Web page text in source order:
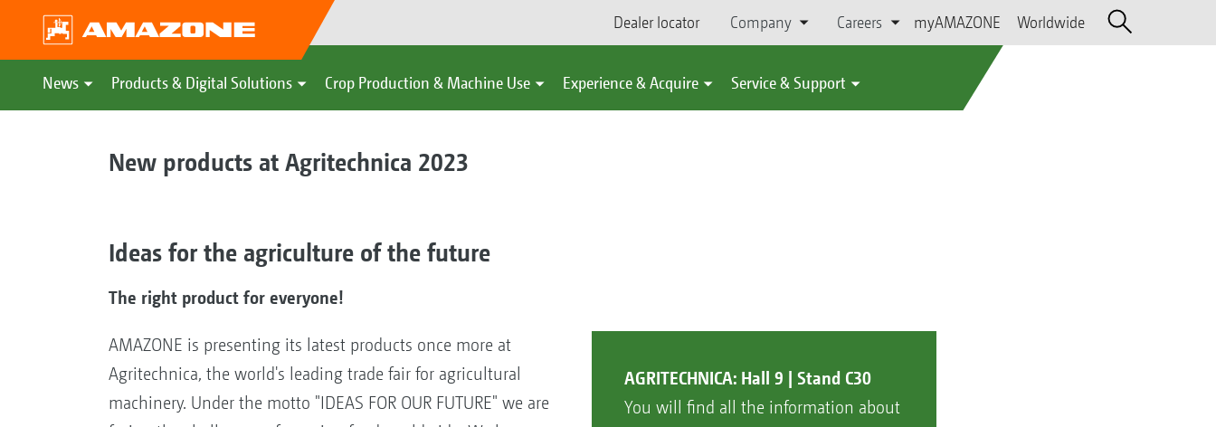
Dealer locator Company Careers myAMAZONE Worldwide
News Products & Digital Solutions Crop Production & Machine Use Experience & Acquire Service & Support
New products at Agritechnica 2023
Ideas for the agriculture of the future
The right product for everyone!
AGRITECHNICA: Hall 9 | Stand C30
You will find all the information about
AMAZONE is presenting its latest products once more at
Agritechnica, the world's leading trade fair for agricultural
machinery. Under the motto "IDEAS FOR OUR FUTURE" we are